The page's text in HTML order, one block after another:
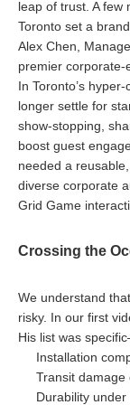
leap of trust. A few
Toronto set a
Alex Chen,
premier corporate-
In Toronto’s
longer settle for
show-stopping,
boost guest
needed a
diverse corporate
Grid Game
Crossing the
We understand
risky. In our first
His list was
Installation
Transit damage
Durability